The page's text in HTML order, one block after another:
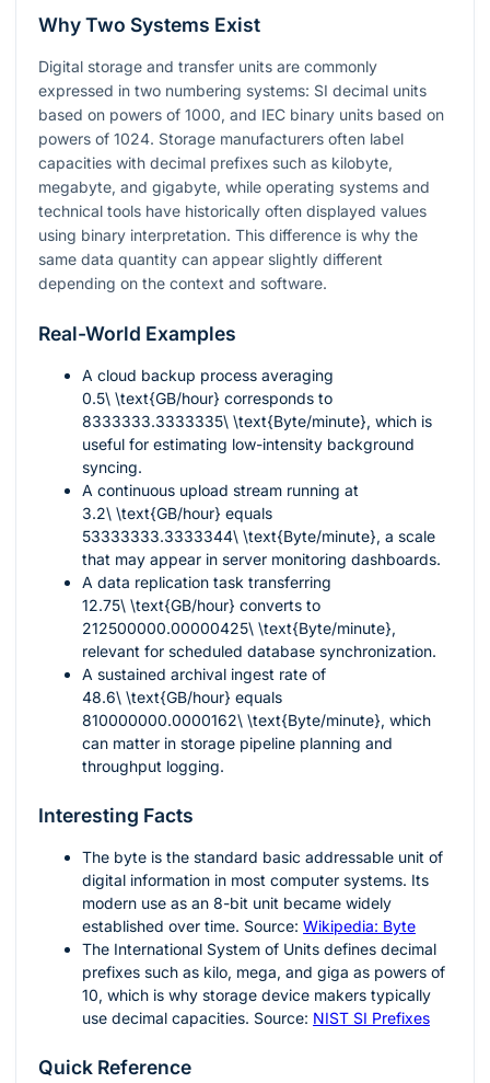
Why Two Systems Exist
Digital storage and transfer units are commonly
expressed in two numbering systems: SI decimal units
based on powers of 1000, and IEC binary units based on
powers of 1024. Storage manufacturers often label
capacities with decimal prefixes such as kilobyte,
megabyte, and gigabyte, while operating systems and
technical tools have historically often displayed values
using binary interpretation. This difference is why the
same data quantity can appear slightly different
depending on the context and software.
Real-World Examples
A cloud backup process averaging
0.5\ \text{GB/hour} corresponds to
8333333.3333335\ \text{Byte/minute}, which is
useful for estimating low-intensity background
syncing.
A continuous upload stream running at
3.2\ \text{GB/hour} equals
53333333.3333344\ \text{Byte/minute}, a scale
that may appear in server monitoring dashboards.
A data replication task transferring
12.75\ \text{GB/hour} converts to
212500000.00000425\ \text{Byte/minute},
relevant for scheduled database synchronization.
A sustained archival ingest rate of
48.6\ \text{GB/hour} equals
810000000.0000162\ \text{Byte/minute}, which
can matter in storage pipeline planning and
throughput logging.
Interesting Facts
The byte is the standard basic addressable unit of
digital information in most computer systems. Its
modern use as an 8-bit unit became widely
established over time. Source: Wikipedia: Byte
The International System of Units defines decimal
prefixes such as kilo, mega, and giga as powers of
10, which is why storage device makers typically
use decimal capacities. Source: NIST SI Prefixes
Quick Reference